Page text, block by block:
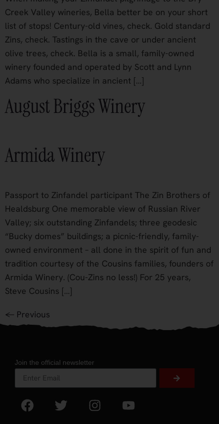
Creek Valley wineries, Bella better be on your short
list of stops! Century-old vines, check. Gold standard
Zins, check. Tastings in the cave or under ancient
olive trees, check. Bella is a small, family-owned
winery founded and operated by Scott and Lynn
Adams who specialize in ancient […]
August Briggs Winery
Armida Winery
Passport to Zinfandel participant The Zin Brothers of
Healdsburg One memorable view of Russian River
Valley; six outstanding Zinfandels; three geodesic
“Bucky domes” buildings; a picnic-friendly, family-
owned environment – all done in the spirit of fun and
tradition courtesy of the Cousins families, founders of
Armida Winery. (Cou-Zins no less!) For 25 years,
Steve Cousins […]
← Previous
Join the official newsletter